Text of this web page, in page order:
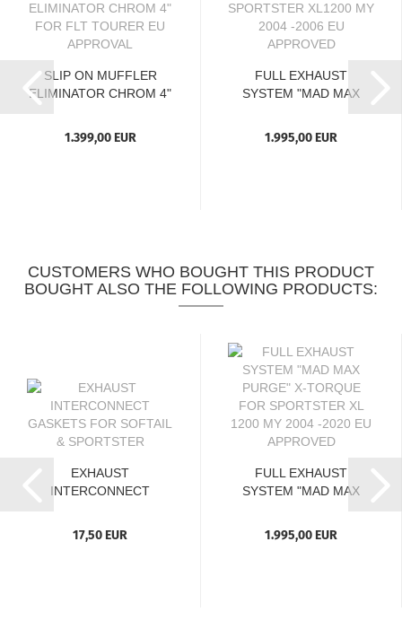
SLIP ON MUFFLER
ELIMINATOR CHROM 4"
1.399,00 EUR
FULL EXHAUST
SYSTEM "MAD MAX
1.995,00 EUR
CUSTOMERS WHO BOUGHT THIS PRODUCT
BOUGHT ALSO THE FOLLOWING PRODUCTS:
EXHAUST
INTERCONNECT
SOFTAIL...
17,50 EUR
FULL EXHAUST
SYSTEM "MAD MAX
1.995,00 EUR